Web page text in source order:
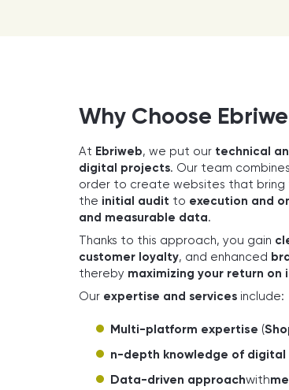
Why Choose
At Ebriweb, we put our technical
digital projects. Our team combines
order to create websites that
the initial audit to execution and
and measurable data.
Thanks to this approach, you gain
customer loyalty, and enhanced
thereby maximizing your return on
Our expertise and services include:
Multi-platform expertise (
n-depth knowledge of digital
Data-driven approachwith